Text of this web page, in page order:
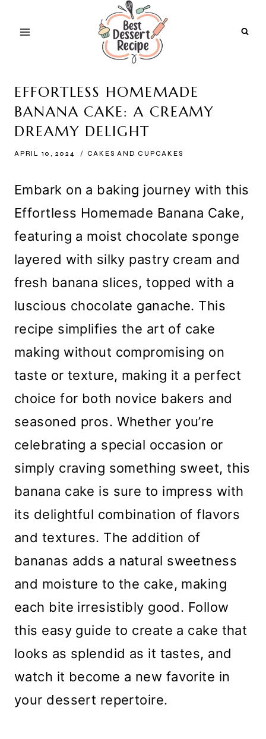
EFFORTLESS HOMEMADE
BANANA CAKE: A CREAMY
DREAMY DELIGHT
APRIL 10, 2024 CAKES AND CUPCAKES
Embark on a baking journey with this
Effortless Homemade Banana Cake,
featuring a moist chocolate sponge
layered with silky pastry cream and
fresh banana slices, topped with a
luscious chocolate ganache. This
recipe simplifies the art of cake
making without compromising on
taste or texture, making it a perfect
choice for both novice bakers and
seasoned pros. Whether you’re
celebrating a special occasion or
simply craving something sweet, this
banana cake is sure to impress with
its delightful combination of flavors
and textures. The addition of
bananas adds a natural sweetness
and moisture to the cake, making
each bite irresistibly good. Follow
this easy guide to create a cake that
looks as splendid as it tastes, and
watch it become a new favorite in
your dessert repertoire.